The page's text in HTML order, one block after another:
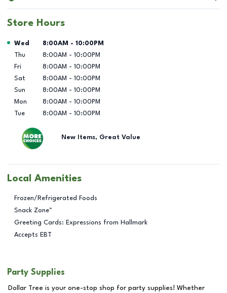
Store Hours
Day of the Week Hours
Wed 8:00AM - 10:00PM
Thu
8:00AM - 10:00PM
Fri
8:00AM - 10:00PM
Sat
8:00AM - 10:00PM
Sun
8:00AM - 10:00PM
Mon
8:00AM - 10:00PM
Tue
8:00AM - 10:00PM
New Items, Great Value
Local Amenities
Frozen/Refrigerated Foods
Snack Zone™
Greeting Cards: Expressions from Hallmark
Accepts EBT
Party Supplies
Dollar Tree is your one-stop shop for party supplies! Whether